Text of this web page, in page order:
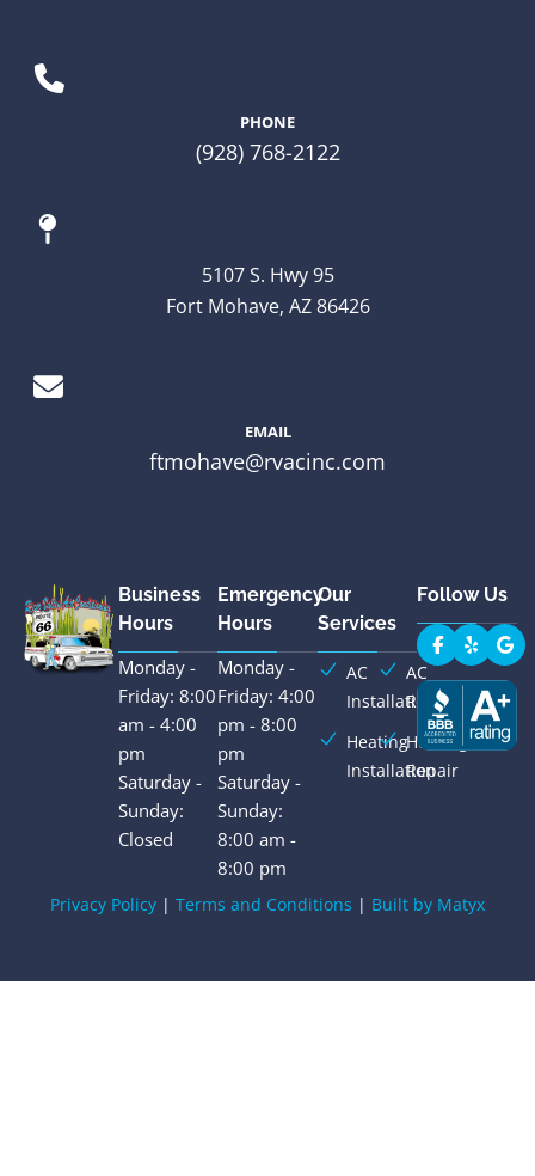
PHONE
(928) 768-2122
5107 S. Hwy 95
Fort Mohave, AZ 86426
EMAIL
ftmohave@rvacinc.com
Business
Hours
Monday -
Friday: 8:00
am - 4:00
pm
Saturday -
Sunday:
Closed
Emergency
Hours
Monday -
Friday: 4:00
pm - 8:00
pm
Saturday -
Sunday:
8:00 am -
8:00 pm
Our
Services
AC
Installation
AC
Repair
Heating
Installation
Heating
Repair
Follow Us
Privacy Policy | Terms and Conditions | Built by Matyx